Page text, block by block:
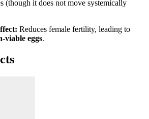
(though it does not move systemically
Reduces female fertility, leading to
viable eggs.